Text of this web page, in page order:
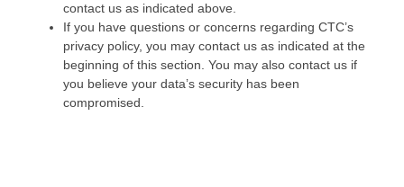
contact us as indicated above.
If you have questions or concerns regarding CTC’s
privacy policy, you may contact us as indicated at the
beginning of this section. You may also contact us if
you believe your data’s security has been
compromised.